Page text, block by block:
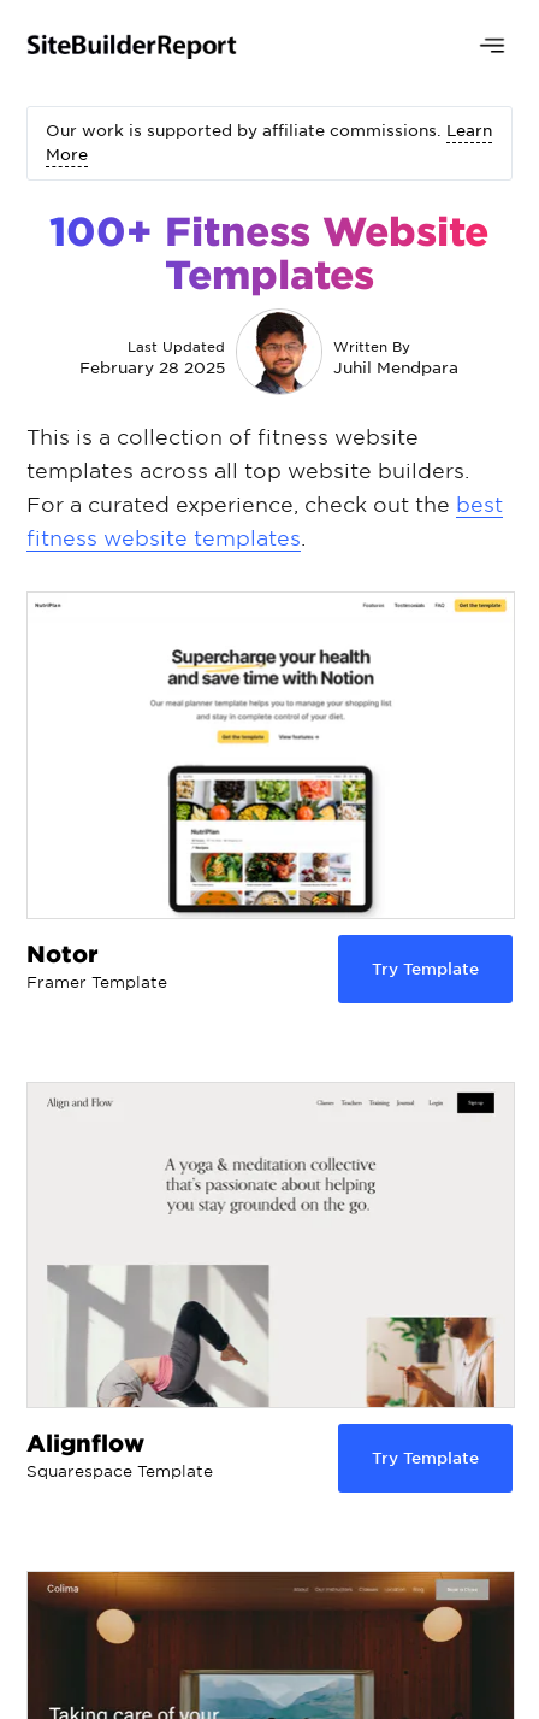
Our work is supported by affiliate commissions. Learn
More
100+ Fitness Website
Templates
Last Updated
February 28 2025
Written By
Juhil Mendpara
This is a collection of fitness website
templates across all top website builders.
For a curated experience, check out the best
fitness website templates.
Notor
Framer Template
Try Template
Alignflow
Squarespace Template
Try Template